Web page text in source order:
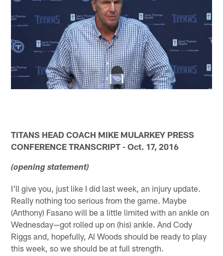
TITANS HEAD COACH MIKE MULARKEY PRESS
CONFERENCE TRANSCRIPT - Oct. 17, 2016
(opening statement)
I'll give you, just like I did last week, an injury update.
Really nothing too serious from the game. Maybe
(Anthony) Fasano will be a little limited with an ankle on
Wednesday—got rolled up on (his) ankle. And Cody
Riggs and, hopefully, Al Woods should be ready to play
this week, so we should be at full strength.